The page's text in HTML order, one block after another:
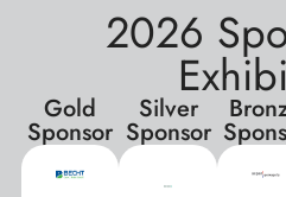
2026
Gold
Sponsor
Silver
Sponsor